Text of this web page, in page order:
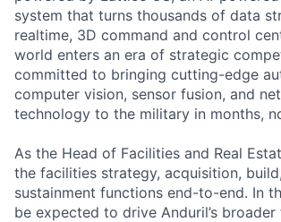
system that turns thousands of data
realtime, 3D command and control
world enters an era of strategic
committed to bringing cutting-edge
computer vision, sensor fusion, and
technology to the military in months,
As the Head of Facilities and Real
the facilities strategy, acquisition,
sustainment functions end-to-end. In
be expected to drive Anduril’s